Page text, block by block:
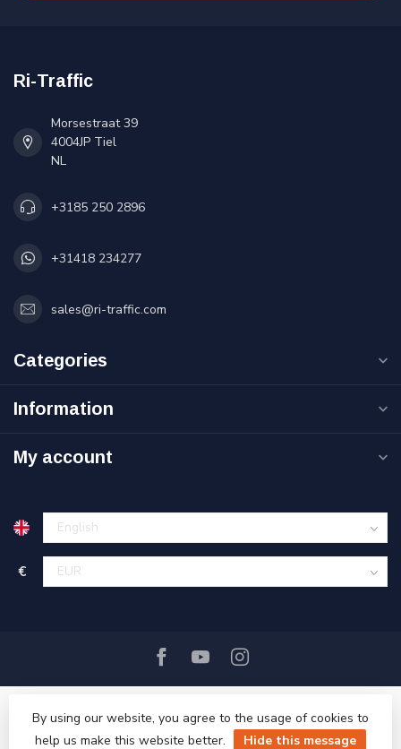
Ri-Traffic
Morsestraat 39
4004JP Tiel
NL
+3185 250 2896
+31418 234277
sales@ri-traffic.com
Categories
Information
My account
€
By using our website, you agree to the usage of cookies to
help us make this website better.
Hide this message